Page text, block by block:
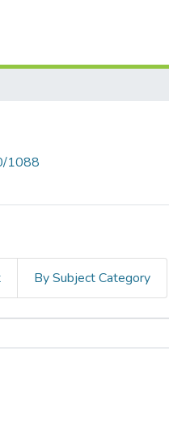
1088
By Subject Category